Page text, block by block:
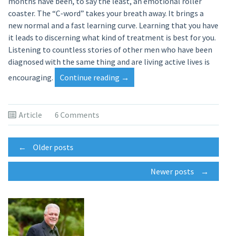
coaster. The “C-word” takes your breath away. It brings a
new normal and a fast learning curve. Learning that you have
it leads to discerning what kind of treatment is best for you.
Listening to countless stories of other men who have been
diagnosed with the same thing and are living active lives is
encouraging.
Continue reading “When
God
Unexpected
Ways”
→
Article 6 Comments
Posts
navigation
← Older posts
Newer posts →